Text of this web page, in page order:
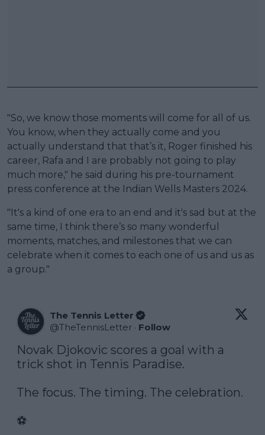
"So, we know those moments will come for all of us.
You know, when they actually come and you
actually understand that that’s it, Roger finished his
career, Rafa and I are probably not going to play
much more," he said during his pre-tournament
press conference at the Indian Wells Masters 2024.
"It's a kind of one era to an end and it's sad but at the
same time, I think there’s so many wonderful
moments, matches, and milestones that we can
celebrate when it comes to each one of us and us as
a group."
The Tennis Letter
@TheTennisLetter · Follow
Novak Djokovic scores a goal with a
trick shot in Tennis Paradise.
The focus. The timing. The celebration.
⚽️